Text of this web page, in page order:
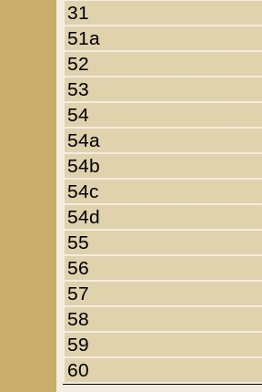
31
51a
52
53
54
54a
54b
54c
54d
55
56
57
58
59
60